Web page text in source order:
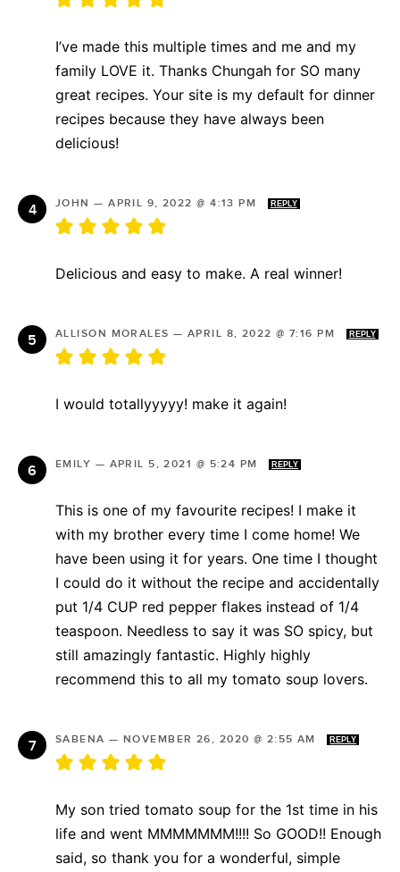
I’ve made this multiple times and me and my
family LOVE it. Thanks Chungah for SO many
great recipes. Your site is my default for dinner
recipes because they have always been
delicious!
JOHN —APRIL 9, 2022 @ 4:13 PM REPLY
Delicious and easy to make. A real winner!
ALLISON MORALES — APRIL 8, 2022 @ 7:16 PM REPLY
I would totallyyyyy! make it again!
EMILY — APRIL 5, 2021 @ 5:24 PM REPLY
This is one of my favourite recipes! I make it
with my brother every time I come home! We
have been using it for years. One time I thought
I could do it without the recipe and accidentally
put 1/4 CUP red pepper flakes instead of 1/4
teaspoon. Needless to say it was SO spicy, but
still amazingly fantastic. Highly highly
recommend this to all my tomato soup lovers.
SABENA — NOVEMBER 26, 2020 @ 2:55 AM REPLY
My son tried tomato soup for the 1st time in his
life and went MMMMMMM!!!! So GOOD!! Enough
said, so thank you for a wonderful, simple